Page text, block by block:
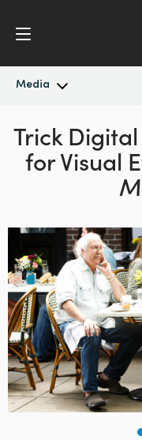
Media
Latest News
News Archive
Argentina
Australia
Brazil
Canada
China
Denmark
Finland
France
Trick Digital
for Visual